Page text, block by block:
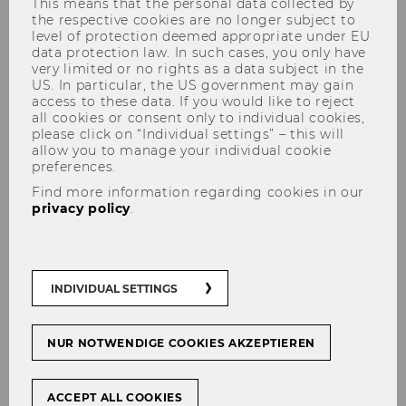
Happy Job - Revolutionizing
career coaching
SHARE SHARE
the respective cookies are no longer subject to
level of protection deemed appropriate under EU
data protection law. In such cases, you only have
very limited or no rights as a data subject in the
US. In particular, the US government may gain
access to these data. If you would like to reject
all cookies or consent only to individual cookies,
please click on “Individual settings” – this will
allow you to manage your individual cookie
preferences.
Find more information regarding cookies in our
privacy policy
INDIVIDUAL SETTINGS
NUR NOTWENDIGE COOKIES AKZEPTIEREN
ACCEPT ALL COOKIES